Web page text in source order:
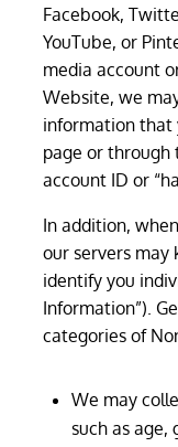
Facebook,
YouTube, or
media account
Website, we
information that
page or through
account ID or
In addition,
our servers may
identify you
Information”).
categories of
We may
such as age,